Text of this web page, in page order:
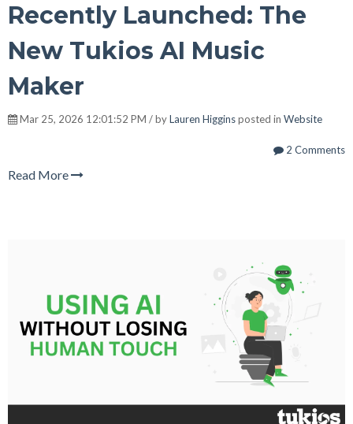
Recently Launched: The
New Tukios AI Music
Maker
Mar 25, 2026 12:01:52 PM / byLauren Higginsposted in Website
2 Comments
Read More